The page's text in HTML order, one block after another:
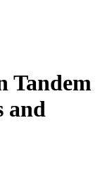
Tandem
and